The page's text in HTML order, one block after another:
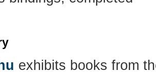
exhibits books from